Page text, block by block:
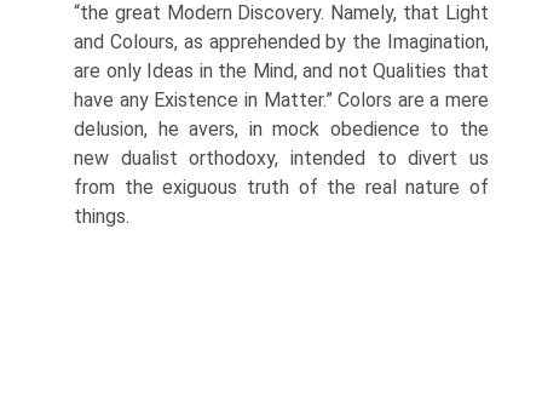
“the great Modern Discovery. Namely, that Light
and Colours, as apprehended by the Imagination,
are only Ideas in the Mind, and not Qualities that
have any Existence in Matter.” Colors are a mere
delusion, he avers, in mock obedience to the
new dualist orthodoxy, intended to divert us
from the exiguous truth of the real nature of
things.